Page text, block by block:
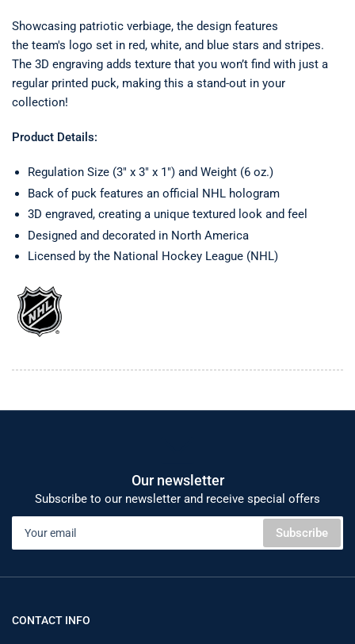
Showcasing patriotic verbiage, the design features
the team's logo set in red, white, and blue stars and stripes.
The 3D engraving adds texture that you won’t find with just a
regular printed puck, making this a stand-out in your
collection!
Product Details:
Regulation Size (3" x 3" x 1") and Weight (6 oz.)
Back of puck features an official NHL hologram
3D engraved, creating a unique textured look and feel
Designed and decorated in North America
Licensed by the National Hockey League (NHL)
Our newsletter
Subscribe to our newsletter and receive special offers
Your
email
Subscribe
CONTACT INFO